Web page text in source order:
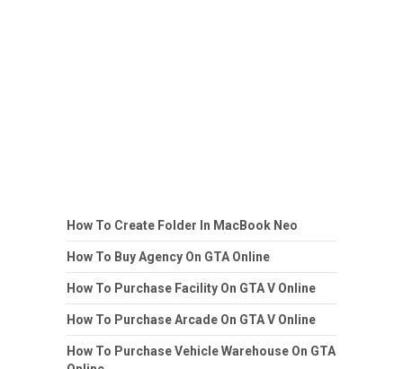
How To Create Folder In MacBook Neo
How To Buy Agency On GTA Online
How To Purchase Facility On GTA V Online
How To Purchase Arcade On GTA V Online
How To Purchase Vehicle Warehouse On GTA